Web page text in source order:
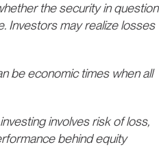
the security in question
Investors may realize losses
be economic times when all
involves risk of loss,
behind equity